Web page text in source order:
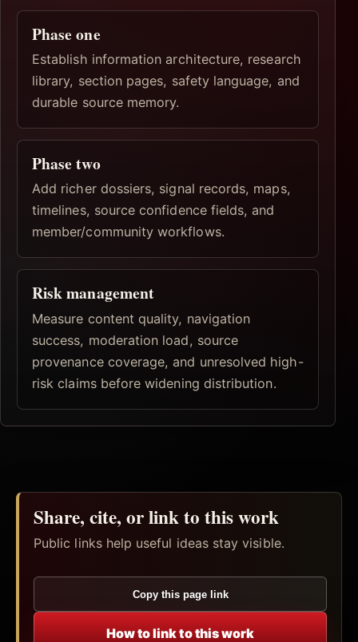
Phase one
Establish information architecture, research
library, section pages, safety language, and
durable source memory.
Phase two
Add richer dossiers, signal records, maps,
timelines, source confidence fields, and
member/community workflows.
Risk management
Measure content quality, navigation
success, moderation load, source
provenance coverage, and unresolved high-
risk claims before widening distribution.
Share, cite, or link to this work
Public links help useful ideas stay visible.
Copy this page link
How to link to this work